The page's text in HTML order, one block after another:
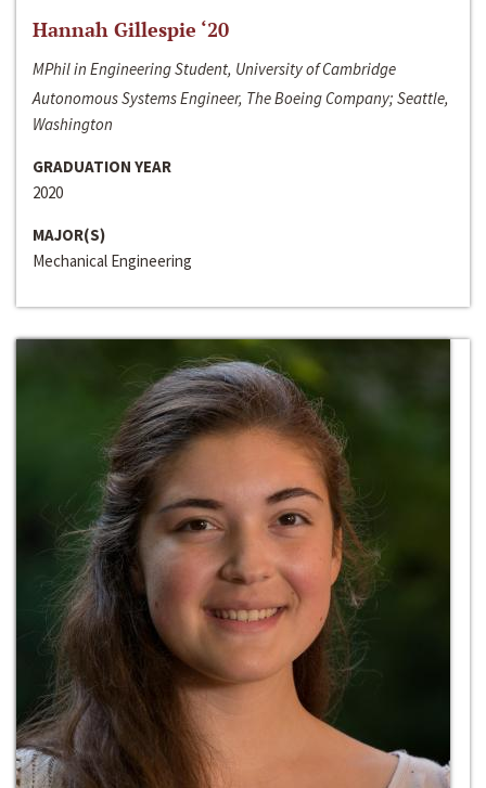
Hannah Gillespie ‘20
MPhil in Engineering Student, University of Cambridge
Autonomous Systems Engineer, The Boeing Company; Seattle,
Washington
GRADUATION YEAR
2020
MAJOR(S)
Mechanical Engineering